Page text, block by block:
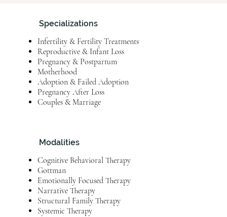
Specializations
Infertility & Fertility Treatments
Reproductive & Infant Loss
Pregnancy & Postpartum
Motherhood
Adoption & Failed Adoption
Pregnancy After Loss
Couples & Marriage
Modalities
Cognitive Behavioral Therapy
Gottman
Emotionally Focused Therapy
Narrative Therapy
Structural Family Therapy
Systemic Therapy